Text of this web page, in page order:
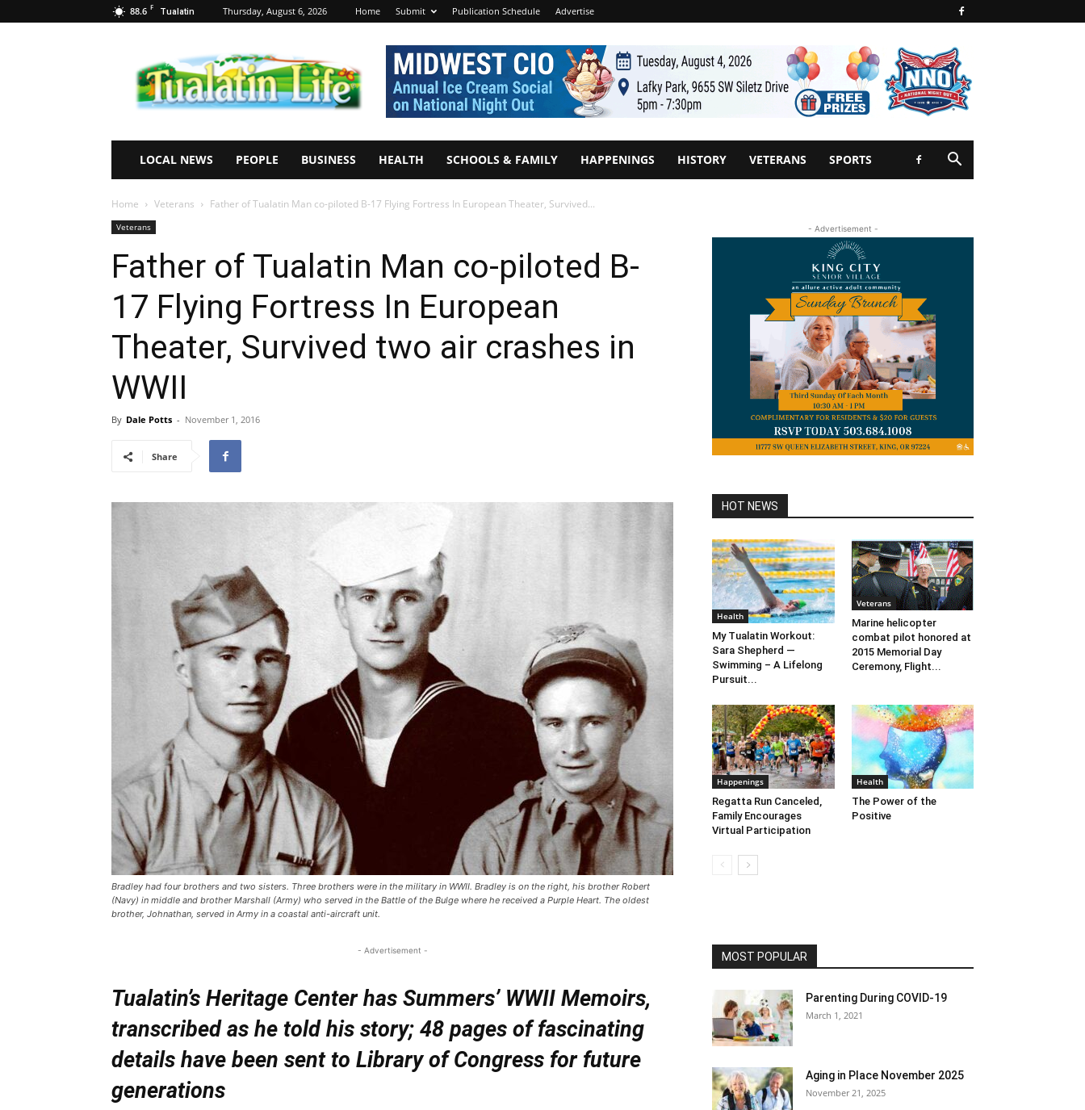
88.6 F Tualatin Thursday, August 6, 2026 Home Submit Publication Schedule Advertise
Tualatin
Life
LOCAL NEWS PEOPLE BUSINESS HEALTH SCHOOLS & FAMILY HAPPENINGS HISTORY VETERANS SPORTS
Home Veterans Father of Tualatin Man co-piloted B-17 Flying Fortress In European Theater, Survived...
Veterans
Father of Tualatin Man co-piloted B-
17 Flying Fortress In European
Theater, Survived two air crashes in
WWII
By Dale Potts - November 1, 2016
Share
Bradley had four brothers and two sisters. Three brothers were in the military in WWII. Bradley is on the right, his brother Robert
(Navy) in middle and brother Marshall (Army) who served in the Battle of the Bulge where he received a Purple Heart. The oldest
brother, Johnathan, served in Army in a coastal anti-aircraft unit.
- Advertisement -
Tualatin’s Heritage Center has Summers’ WWII Memoirs,
transcribed as he told his story; 48 pages of fascinating
details have been sent to Library of Congress for future
generations
- Advertisement -
HOT NEWS
Health
My Tualatin Workout:
Sara Shepherd —
Swimming – A Lifelong
Pursuit...
Veterans
Marine helicopter
combat pilot honored at
2015 Memorial Day
Ceremony, Flight...
Happenings
Regatta Run Canceled,
Family Encourages
Virtual Participation
Health
The Power of the
Positive
MOST POPULAR
Parenting During COVID-19
March 1, 2021
Aging in Place November 2025
November 21, 2025